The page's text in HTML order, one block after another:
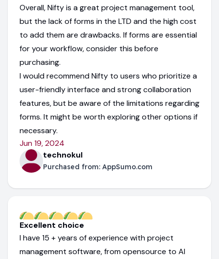
Overall, Nifty is a great project management tool,
but the lack of forms in the LTD and the high cost
to add them are drawbacks. If forms are essential
for your workflow, consider this before
purchasing.
I would recommend Nifty to users who prioritize a
user-friendly interface and strong collaboration
features, but be aware of the limitations regarding
forms. It might be worth exploring other options if
necessary.
Jun 19, 2024
technokul
Purchased from: AppSumo.com
Excellent choice
I have 15 + years of experience with project
management software, from opensource to AI